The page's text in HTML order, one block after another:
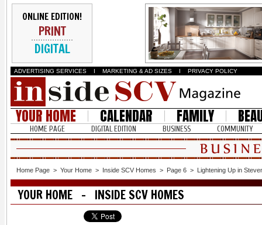
ONLINE EDITION!
PRINT
DIGITAL
ADVERTISING SERVICES I MARKETING & AD SIZES I PRIVACY POLICY
YOUR HOME CALENDAR FAMILY
HOME PAGE DIGITAL EDITION BUSINESS COMMUNITY
Home Page > Your Home > Inside SCV Homes > Page 6 > Lightening Up in
YOUR HOME - INSIDE SCV HOMES